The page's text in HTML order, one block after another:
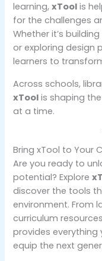
learning,xTool is
for the challenges
Whether it’s
or exploring design
learners to
Across schools,
xTool is shaping
at a time.
Bring xTool to Your
Are you ready to
potential? Explore
discover the tools
environment. From
curriculum
provides everything
equip the next